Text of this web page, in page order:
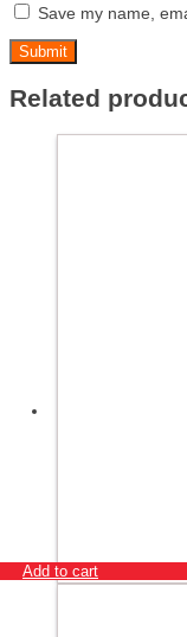
Save my name,
Related
Add to cart